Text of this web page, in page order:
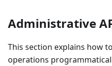
Administrative
This section explains how
operations